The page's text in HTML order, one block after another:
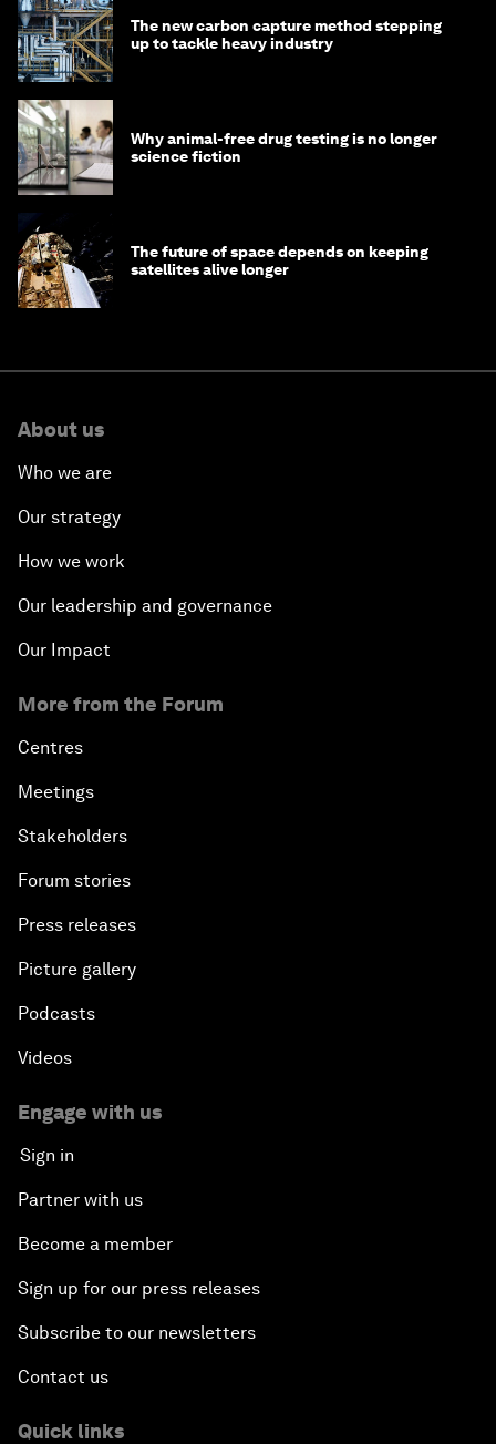
The new carbon capture method stepping
up to tackle heavy industry
Why animal-free drug testing is no longer
science fiction
The future of space depends on keeping
satellites alive longer
About us
Who we are
Our strategy
How we work
Our leadership and governance
Our Impact
More from the Forum
Centres
Meetings
Stakeholders
Forum stories
Press releases
Picture gallery
Podcasts
Videos
Engage with us
Sign in
Partner with us
Become a member
Sign up for our press releases
Subscribe to our newsletters
Contact us
Quick links